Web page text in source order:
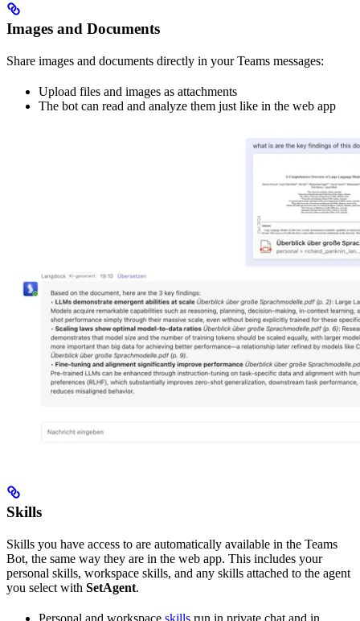
Images and Documents
Share images and documents directly in your Teams messages:
Upload files and images as attachments
The bot can read and analyze them just like in the web app
Skills
Skills you have access to are automatically available in the Teams
Bot, the same way they are in the web app. This includes your
personal skills, workspace skills, and any skills attached to the agent
you select with SetAgent.
Personal and workspace skills run in private chat and in